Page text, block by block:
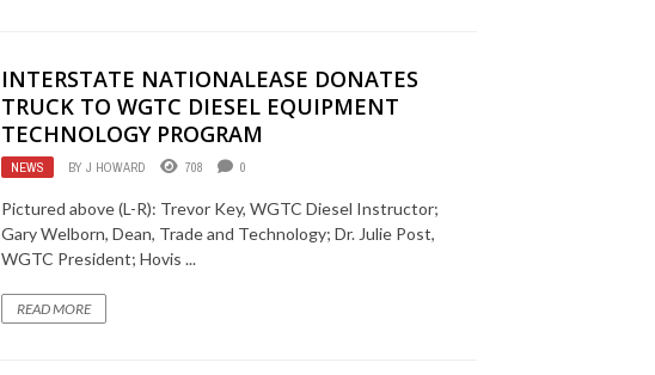
INTERSTATE NATIONALEASE DONATES
TRUCK TO WGTC DIESEL EQUIPMENT
TECHNOLOGY PROGRAM
NEWS BYJ HOWARD 708 0
Pictured above (L-R): Trevor Key, WGTC Diesel Instructor;
Gary Welborn, Dean, Trade and Technology; Dr. Julie Post,
WGTC President; Hovis ...
READ MORE